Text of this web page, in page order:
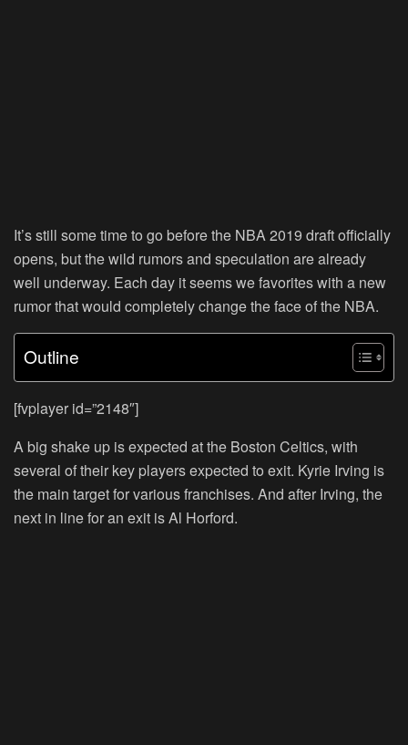
It’s still some time to go before the NBA 2019 draft officially
opens, but the wild rumors and speculation are already
well underway. Each day it seems we favorites with a new
rumor that would completely change the face of the NBA.
Outline
[fvplayer id=”2148″]
A big shake up is expected at the Boston Celtics, with
several of their key players expected to exit. Kyrie Irving is
the main target for various franchises. And after Irving, the
next in line for an exit is Al Horford.